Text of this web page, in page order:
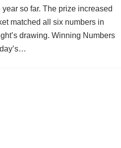
year so far. The prize increased
matched all six numbers in
drawing. Winning Numbers